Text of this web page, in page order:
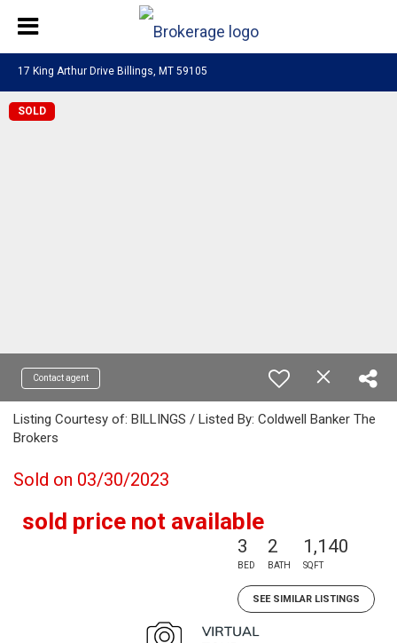
17 King Arthur Drive Billings, MT 59105
SOLD
Contact agent
Listing Courtesy of: BILLINGS / Listed By: Coldwell Banker The
Brokers
Sold on 03/30/2023
sold price not available
3
BED
2
BATH
1,140
SQFT
SEE SIMILAR LISTINGS